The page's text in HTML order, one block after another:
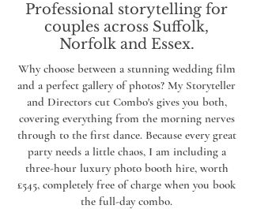
Professional storytelling for
couples across Suffolk,
Norfolk and Essex.
Why choose between a stunning wedding film
and a perfect gallery of photos? My Storyteller
and Directors cut Combo's gives you both,
covering everything from the morning nerves
through to the first dance. Because every great
party needs a little chaos, I am including a
three-hour luxury photo booth hire, worth
£545, completely free of charge when you book
the full-day combo.